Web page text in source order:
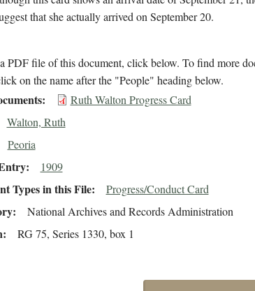
that she actually arrived on September 20.
PDF file of this document, click below. To find more
on the name after the "People" heading below.
Ruth Walton Progress Card
Walton, Ruth
Peoria
1909
Types in this File Progress/Conduct Card
National Archives and Records Administration
RG 75, Series 1330, box 1